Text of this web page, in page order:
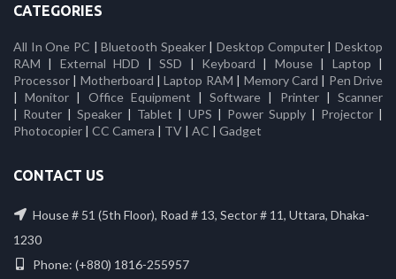
CATEGORIES
All In One PC |Bluetooth Speaker|Desktop Computer|Desktop
RAM | External HDD |SSD | Keyboard | Mouse| Laptop |
Processor | Motherboard |Laptop RAM | Memory Card | Pen Drive
|Monitor | Office Equipment |Software | Printer|Scanner
| Router |Speaker | Tablet | UPS | Power Supply| Projector|
Photocopier | CC Camera | TV | AC | Gadget
CONTACT US
House # 51 (5th Floor), Road # 13, Sector # 11, Uttara, Dhaka-
1230
Phone: (+880) 1816-255957